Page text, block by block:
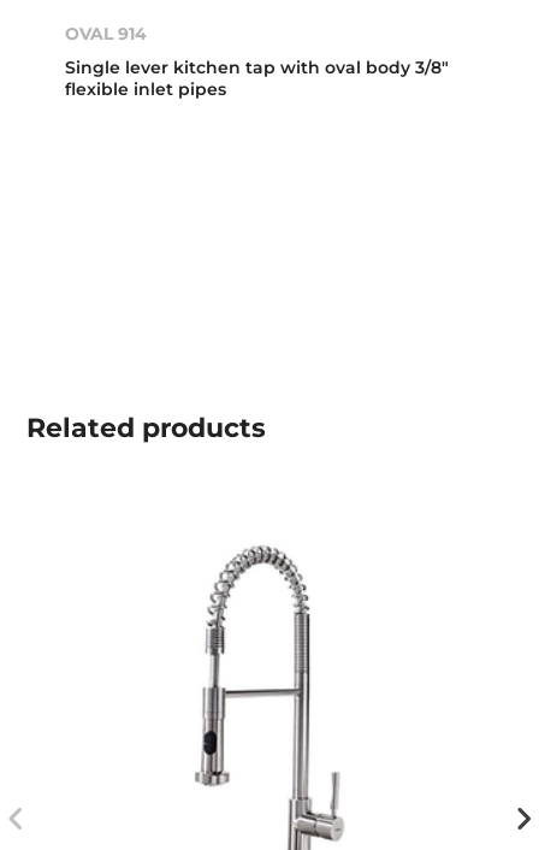
OVAL 914
Single lever kitchen tap with oval body 3/8"
flexible inlet pipes
Related products